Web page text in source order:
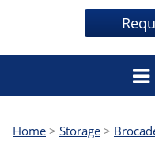
Home > Storage >